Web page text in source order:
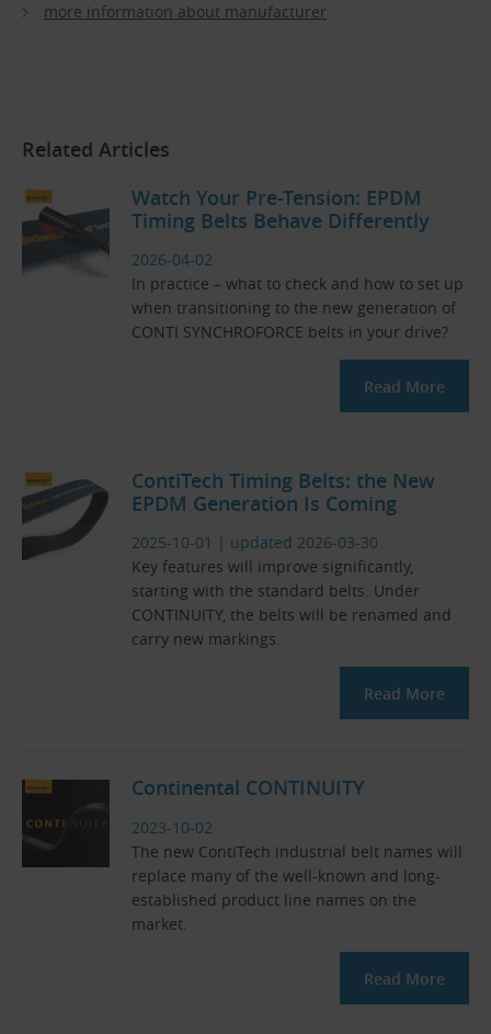
more information about manufacturer
Related Articles
Watch Your Pre-Tension: EPDM
Timing Belts Behave Differently
2026-04-02
In practice – what to check and how to set up
when transitioning to the new generation of
CONTI SYNCHROFORCE belts in your drive?
Read More
ContiTech Timing Belts: the New
EPDM Generation Is Coming
2025-10-01 | updated 2026-03-30
Key features will improve significantly,
starting with the standard belts. Under
CONTINUITY, the belts will be renamed and
carry new markings.
Read More
Continental CONTINUITY
2023-10-02
The new ContiTech industrial belt names will
replace many of the well-known and long-
established product line names on the
market.
Read More